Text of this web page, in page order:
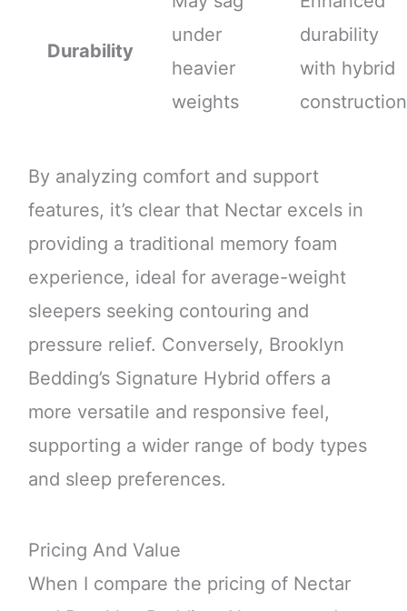
Durability
under
heavier
weights
durability
with hybrid
construction
By analyzing comfort and support
features, it’s clear that Nectar excels in
providing a traditional memory foam
experience, ideal for average-weight
sleepers seeking contouring and
pressure relief. Conversely, Brooklyn
Bedding’s Signature Hybrid offers a
more versatile and responsive feel,
supporting a wider range of body types
and sleep preferences.
Pricing And Value
When I compare the pricing of Nectar